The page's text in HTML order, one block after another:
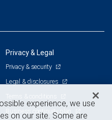
Privacy & Legal
Privacy & security
Legal & disclosures
Terms & conditions
Business continuity plan
experience, we use
on our site. Some are